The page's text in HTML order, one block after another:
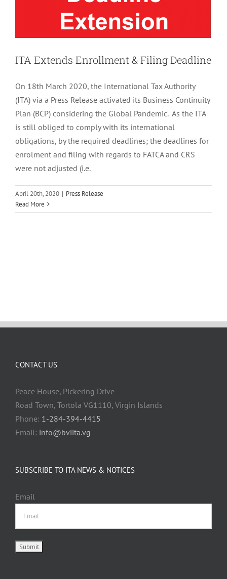
ITA Extends Enrollment & Filing Deadline
On 18th March 2020, the International Tax Authority
(ITA) via a Press Release activated its Business Continuity
Plan (BCP) considering the Global Pandemic. As the ITA
is still obliged to comply with its international
obligations, by the required deadlines; the deadlines for
enrolment and filing with regards to FATCA and CRS
were not adjusted (i.e.
April 20th, 2020 | Press Release
Read More
CONTACT US
Peace House, Pickering Drive
Road Town, Tortola VG1110, Virgin Islands
Phone: 1-284-394-4415
Email: info@bviita.vg
SUBSCRIBE TO ITA NEWS & NOTICES
Email